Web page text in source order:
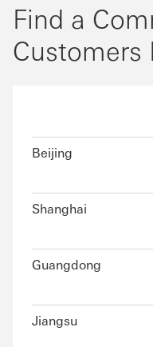
Find a
Customers
Beijing
Shanghai
Guangdong
Jiangsu